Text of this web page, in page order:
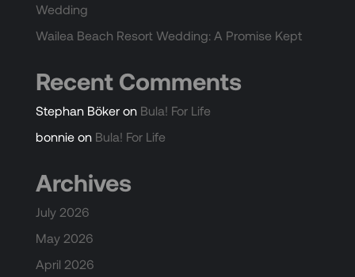
Wedding
Wailea Beach Resort Wedding: A Promise Kept
Recent Comments
Stephan Bökeron Bula! For Life
bonnieon Bula! For Life
Archives
July 2026
May 2026
April 2026